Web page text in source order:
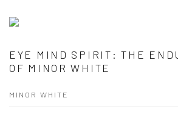
EYE MIND SPIRIT: THE
OF MINOR WHITE
MINOR WHITE